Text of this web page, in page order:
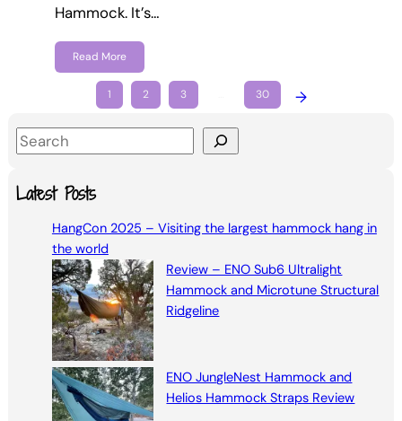
Hammock. It’s…
Read More
1 2 3 30 →
S
aLatest Posts
HangCon 2025 – Visiting the largest hammock hang in
the world
Review – ENO Sub6 Ultralight
Hammock and Microtune Structural
Ridgeline
ENO JungleNest Hammock and
Helios Hammock Straps Review